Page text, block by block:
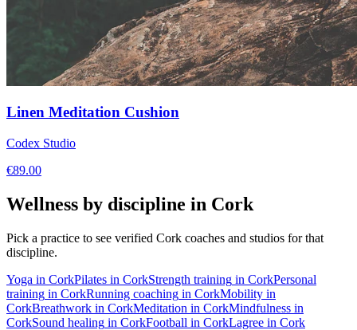
Linen Meditation Cushion
Codex Studio
€89.00
Wellness by discipline in Cork
Pick a practice to see verified Cork coaches and studios for that
discipline.
Yoga in CorkPilates in CorkStrength training in CorkPersonal
training in CorkRunning coaching in CorkMobility in
CorkBreathwork in CorkMeditation in CorkMindfulness in
CorkSound healing in CorkFootball in CorkLagree in Cork